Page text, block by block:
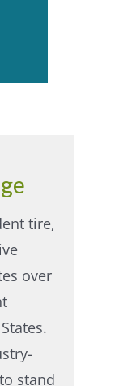
tire,
over
stand